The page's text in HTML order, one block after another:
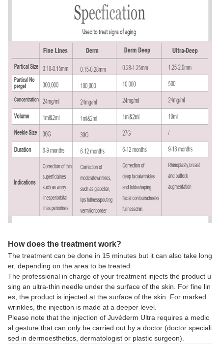
How does the treatment work?
The treatment can be done in 15 minutes but it can also take long
er, depending on the area to be treated.
The professional in charge of your treatment injects the product u
sing an ultra-thin needle under the surface of the skin. For fine lin
es, the product is injected at the surface of the skin. For marked
wrinkles, the injection is made at a deeper level.
Please note that the injection of Juvéderm Ultra requires a medic
al gesture that can only be carried out by a doctor (doctor speciali
sed in dermoesthetics, dermatologist or plastic surgeon).